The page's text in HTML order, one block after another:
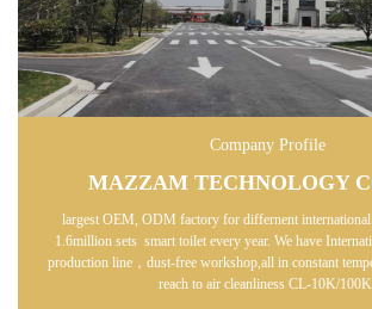
Company Profile
MAZZAM TECHNOLOGY
largest OEM, ODM factory for differnent
1.6million sets smart toilet every year. We have
production line，dust-free workshop,all in constant
reach to air cleanliness CL-10K/100K.